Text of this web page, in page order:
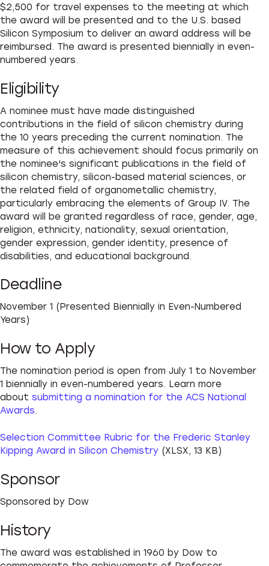
$2,500 for travel expenses to the meeting at which
the award will be presented and to the U.S. based
Silicon Symposium to deliver an award address will be
reimbursed. The award is presented biennially in even-
numbered years.
Eligibility
A nominee must have made distinguished
contributions in the field of silicon chemistry during
the 10 years preceding the current nomination. The
measure of this achievement should focus primarily on
the nominee's significant publications in the field of
silicon chemistry, silicon-based material sciences, or
the related field of organometallic chemistry,
particularly embracing the elements of Group IV. The
award will be granted regardless of race, gender, age,
religion, ethnicity, nationality, sexual orientation,
gender expression, gender identity, presence of
disabilities, and educational background.
Deadline
November 1 (Presented Biennially in Even-Numbered
Years)
How to Apply
The nomination period is open from July 1 to November
1 biennially in even-numbered years. Learn more
about submitting a nomination for the ACS National
Awards.
Selection Committee Rubric for the Frederic Stanley
Kipping Award in Silicon Chemistry (XLSX, 13 KB)
Sponsor
Sponsored by Dow
History
The award was established in 1960 by Dow to